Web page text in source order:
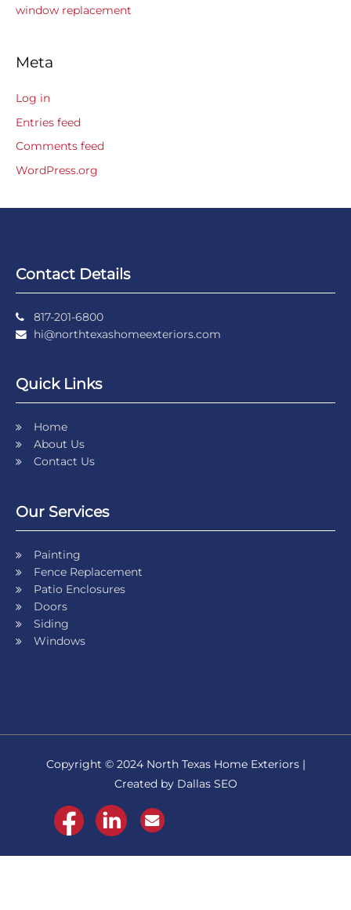
window replacement
Meta
Log in
Entries feed
Comments feed
WordPress.org
Contact Details
817-201-6800
hi@northtexashomeexteriors.com
Quick Links
Home
About Us
Contact Us
Our Services
Painting
Fence Replacement
Patio Enclosures
Doors
Siding
Windows
Copyright © 2024 North Texas Home Exteriors |
Created by Dallas SEO